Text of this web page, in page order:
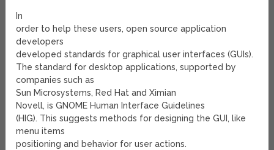
In
order to help these users, open source application
developers
developed standards for graphical user interfaces (GUIs).
The standard for desktop applications, supported by
companies such as
Sun Microsystems, Red Hat and Ximian
Novell, is GNOME Human Interface Guidelines
(HIG). This suggests methods for designing the GUI, like
menu items
positioning and behavior for user actions.